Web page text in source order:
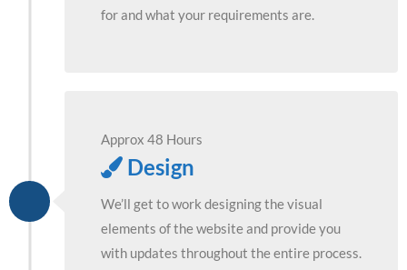
for and what your requirements are.
Approx 48 Hours
Design
We’ll get to work designing the visual
elements of the website and provide you
with updates throughout the entire process.